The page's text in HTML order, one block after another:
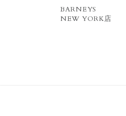
BARNEYS
NEW YORK店